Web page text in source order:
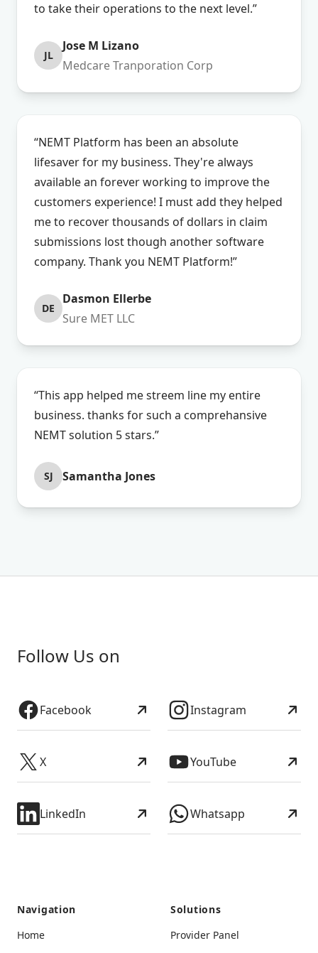
to take their operations to the next level.”
JL
Jose M Lizano
Medcare Tranporation Corp
“NEMT Platform has been an absolute
lifesaver for my business. They're always
available an forever working to improve the
customers experience! I must add they helped
me to recover thousands of dollars in claim
submissions lost though another software
company. Thank you NEMT Platform!”
DE
Dasmon Ellerbe
Sure MET LLC
“This app helped me streem line my entire
business. thanks for such a comprehansive
NEMT solution 5 stars.”
SJ Samantha Jones
Follow Us on
Facebook Instagram
X YouTube
LinkedIn Whatsapp
Navigation
Home
Solutions
Provider Panel